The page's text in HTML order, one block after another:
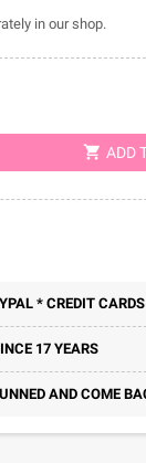
in our shop.
shopping_cart ADD
* CREDIT
17 YEARS
AND COME